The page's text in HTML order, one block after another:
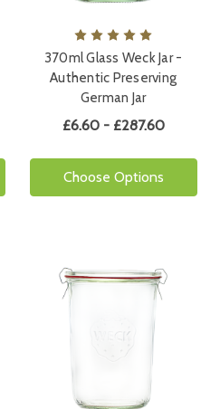
370ml Glass Weck Jar -
Authentic Preserving
German Jar
£6.60 - £287.60
Choose Options